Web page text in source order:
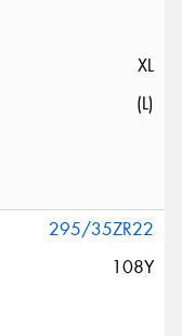
XL
(L)
295/35ZR22
108Y